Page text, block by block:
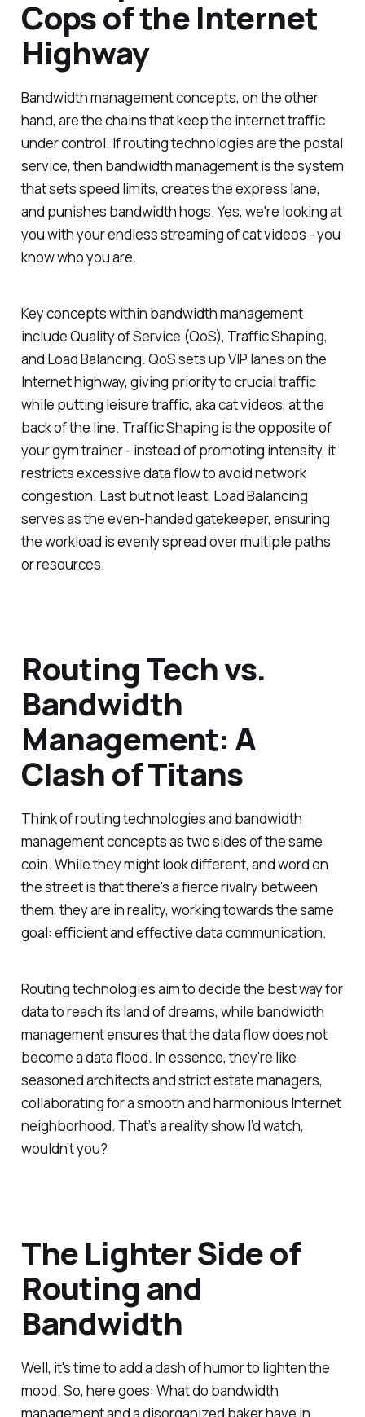
Cops of the Internet
Highway
Bandwidth management concepts, on the other
hand, are the chains that keep the internet traffic
under control. If routing technologies are the postal
service, then bandwidth management is the system
that sets speed limits, creates the express lane,
and punishes bandwidth hogs. Yes, we're looking at
you with your endless streaming of cat videos - you
know who you are.
Key concepts within bandwidth management
include Quality of Service (QoS), Traffic Shaping,
and Load Balancing. QoS sets up VIP lanes on the
Internet highway, giving priority to crucial traffic
while putting leisure traffic, aka cat videos, at the
back of the line. Traffic Shaping is the opposite of
your gym trainer - instead of promoting intensity, it
restricts excessive data flow to avoid network
congestion. Last but not least, Load Balancing
serves as the even-handed gatekeeper, ensuring
the workload is evenly spread over multiple paths
or resources.
Routing Tech vs.
Bandwidth
Management: A
Clash of Titans
Think of routing technologies and bandwidth
management concepts as two sides of the same
coin. While they might look different, and word on
the street is that there's a fierce rivalry between
them, they are in reality, working towards the same
goal: efficient and effective data communication.
Routing technologies aim to decide the best way for
data to reach its land of dreams, while bandwidth
management ensures that the data flow does not
become a data flood. In essence, they're like
seasoned architects and strict estate managers,
collaborating for a smooth and harmonious Internet
neighborhood. That’s a reality show I’d watch,
wouldn’t you?
The Lighter Side of
Routing and
Bandwidth
Well, it's time to add a dash of humor to lighten the
mood. So, here goes: What do bandwidth